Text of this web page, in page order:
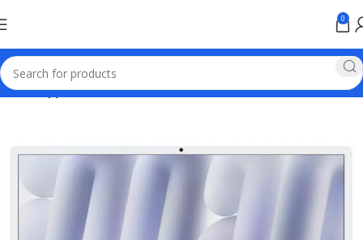
0
Home Apple Online Store Pakistan